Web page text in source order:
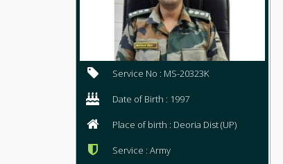
Service No : MS-20323K
Date of Birth : 1997
Place of birth : Deoria Dist (UP)
Service : Army